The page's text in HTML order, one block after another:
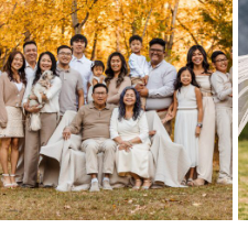
LIEU FAMILY – 50
YEARS
Read More...